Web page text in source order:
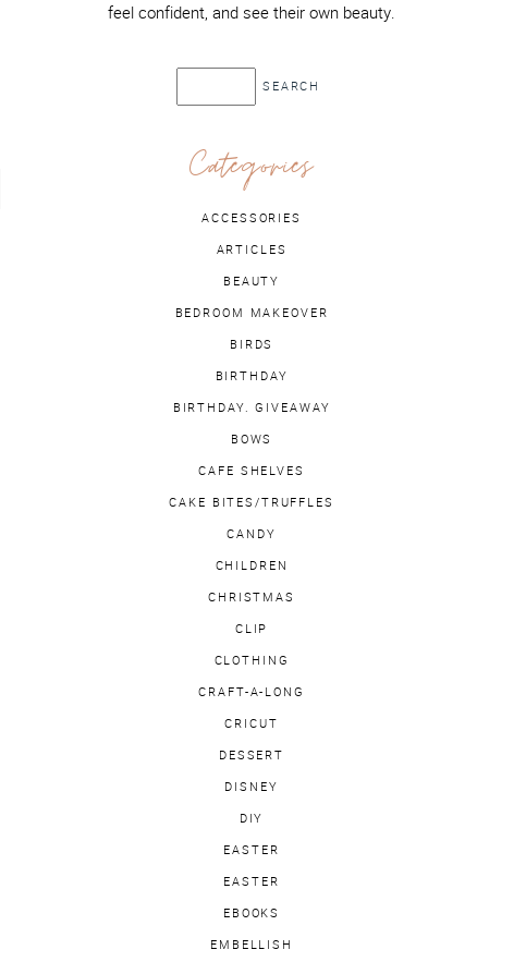
feel confident, and see their own beauty.
Categories
ACCESSORIES
ARTICLES
BEAUTY
BEDROOM MAKEOVER
BIRDS
BIRTHDAY
BIRTHDAY. GIVEAWAY
BOWS
CAFE SHELVES
CAKE BITES/TRUFFLES
CANDY
CHILDREN
CHRISTMAS
CLIP
CLOTHING
CRAFT-A-LONG
CRICUT
DESSERT
DISNEY
DIY
EASTER
EASTER
EBOOKS
EMBELLISH